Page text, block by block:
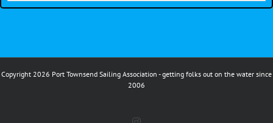
a
past
Copyright 2026 Port Townsend Sailing Association - getting folks out on the water since
2006